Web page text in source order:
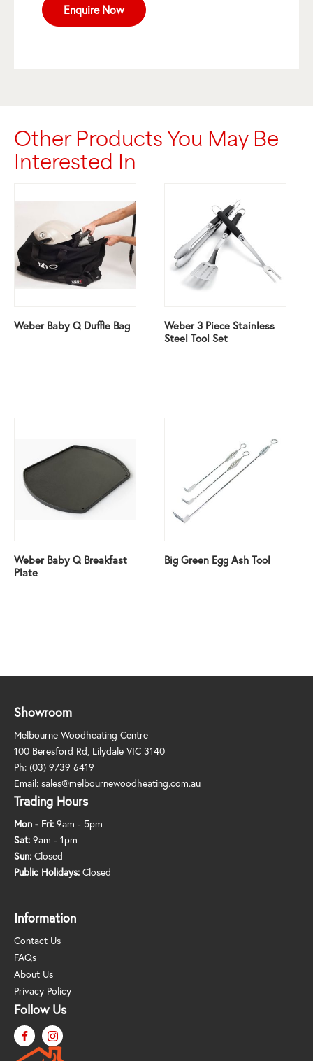
Enquire Now
Other Products You May Be
Interested In
Weber Baby Q Duffle Bag
Weber 3 Piece Stainless
Steel Tool Set
Weber Baby Q Breakfast
Plate
Big Green Egg Ash Tool
Showroom
Melbourne Woodheating Centre
100 Beresford Rd, Lilydale VIC 3140
Ph: (03) 9739 6419
Email: sales@melbournewoodheating.com.au
Trading Hours
Mon - Fri: 9am - 5pm
Sat: 9am - 1pm
Sun: Closed
Public Holidays: Closed
Information
Contact Us
FAQs
About Us
Privacy Policy
Follow Us